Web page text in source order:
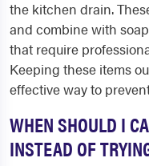
the kitchen drain.
and combine with
that require
Keeping these items
effective way to
WHEN SHOULD I
INSTEAD OF